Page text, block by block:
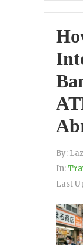
By:
In:
Last